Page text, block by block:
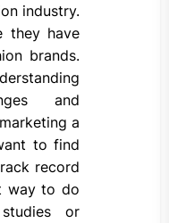
industry.
they have
brands.
and
a
to find
record
way to do
or